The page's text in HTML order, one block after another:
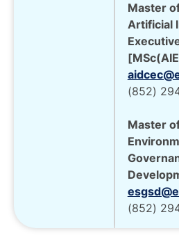
Master
Artificial
(852)
Master
(852)